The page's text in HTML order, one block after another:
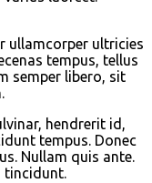
ullamcorper ultricies
tempus, tellus
semper libero, sit
hendrerit id,
tempus. Donec
Nullam quis ante.
tincidunt.